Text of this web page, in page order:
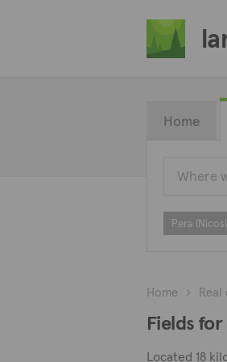
Home
Pera
Home Real
Fields
Located 18